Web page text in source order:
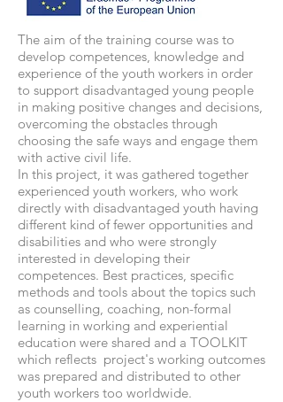
The aim of the training course was to
develop competences, knowledge and
experience of the youth workers in order
to support disadvantaged young people
in making positive changes and decisions,
overcoming the obstacles through
choosing the safe ways and engage them
with active civil life.
In this project, it was gathered together
experienced youth workers, who work
directly with disadvantaged youth having
different kind of fewer opportunities and
disabilities and who were strongly
interested in developing their
competences. Best practices, specific
methods and tools about the topics such
as counselling, coaching, non-formal
learning in working and experiential
education were shared and a TOOLKIT
which reflects project's working outcomes
was prepared and distributed to other
youth workers too worldwide.